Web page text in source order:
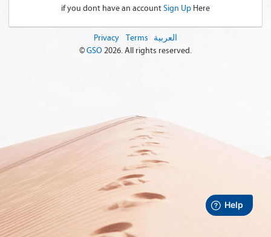
if you dont have an accountSign Up Here
Privacy Terms
العربية
©GSO2026. All rights reserved.